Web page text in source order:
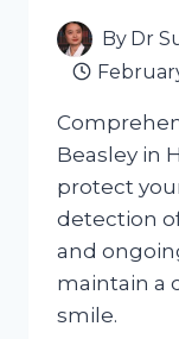
By Dr
Beasley in
protect
detection
and
maintain a
smile.